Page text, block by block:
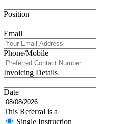
Position
Email
Phone/Mobile
Invoicing Details
Date
This Referral is a
Single Instruction